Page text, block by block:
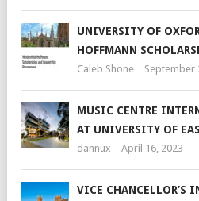
UNIVERSITY OF
HOFFMANN
Caleb Shone September
MUSIC CENTRE
AT UNIVERSITY OF
dannux April 16, 2023
VICE CHANCELLOR’S